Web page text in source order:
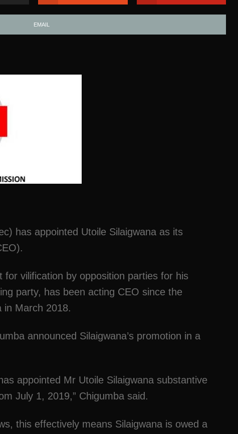
EMAIL
has appointed Utoile Silaigwana as its
vilification by opposition parties for his
party, has been acting CEO since the
in March 2018.
announced Silaigwana’s promotion in a
appointed Mr Utoile Silaigwana substantive
July 1, 2019,” Chigumba said.
this effectively means Silaigwana is owed a